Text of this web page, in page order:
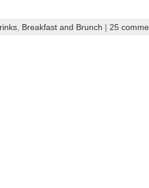
, Breakfast and Brunch | 25